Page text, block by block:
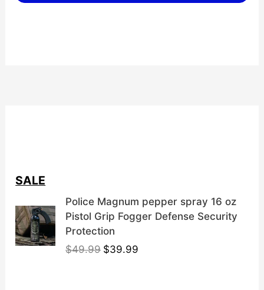
SALE
Police Magnum pepper spray 16 oz
Pistol Grip Fogger Defense Security
Protection
$49.99 O
$39.99